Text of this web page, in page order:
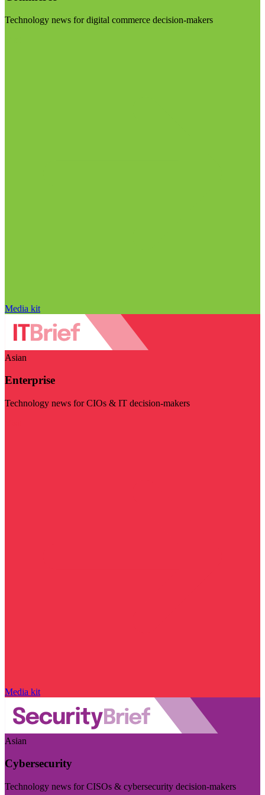
Technology news for digital commerce decision-makers
Media kit
Asian
Enterprise
Technology news for CIOs & IT decision-makers
Media kit
Asian
Cybersecurity
Technology news for CISOs & cybersecurity decision-makers